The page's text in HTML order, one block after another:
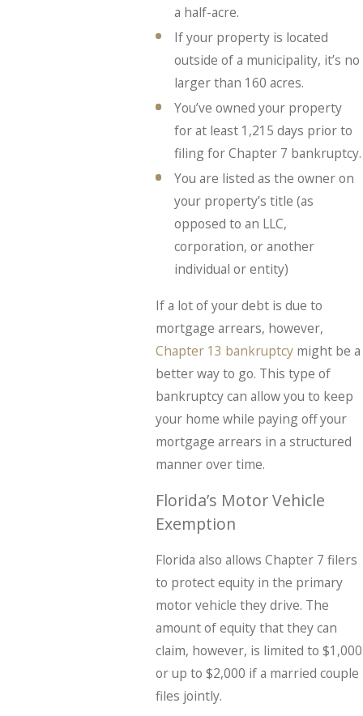
a half-acre.
If your property is located
outside of a municipality, it’s no
larger than 160 acres.
You’ve owned your property
for at least 1,215 days prior to
filing for Chapter 7 bankruptcy.
You are listed as the owner on
your property’s title (as
opposed to an LLC,
corporation, or another
individual or entity)
If a lot of your debt is due to
mortgage arrears, however,
Chapter 13 bankruptcymight be a
better way to go. This type of
bankruptcy can allow you to keep
your home while paying off your
mortgage arrears in a structured
manner over time.
Florida’s Motor Vehicle
Exemption
Florida also allows Chapter 7 filers
to protect equity in the primary
motor vehicle they drive. The
amount of equity that they can
claim, however, is limited to $1,000
or up to $2,000 if a married couple
files jointly.